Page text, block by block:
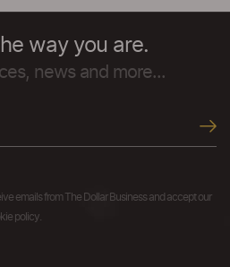
way you are.
news and more...
emails from The Dollar Business and accept our
policy.